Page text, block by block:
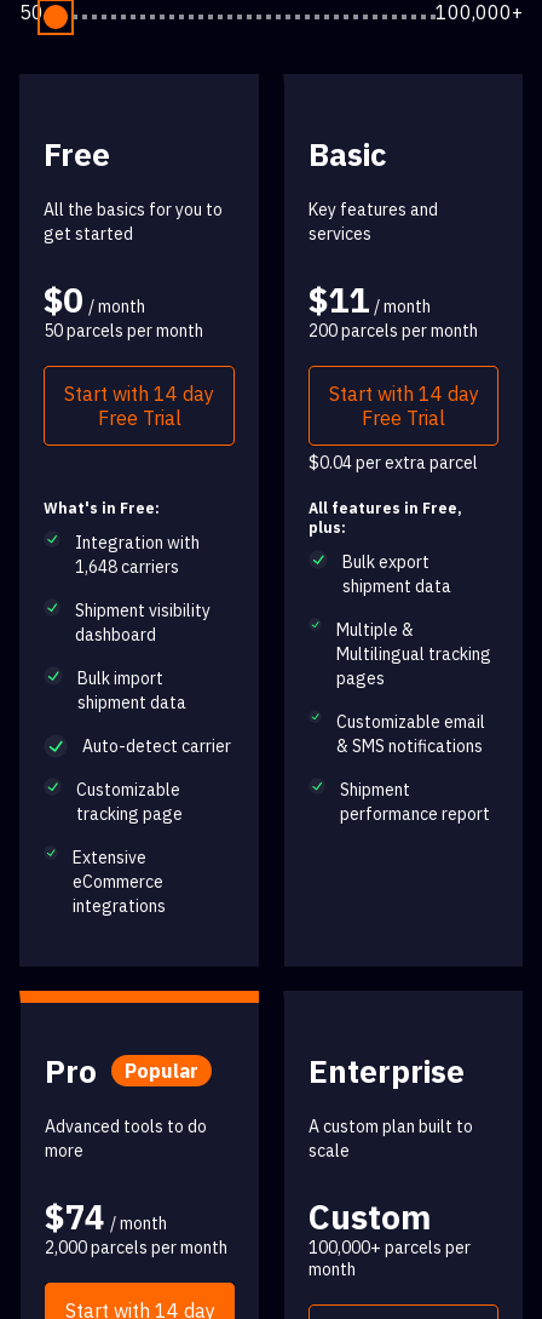
50 100,000+
Free
All the basics for you to
get started
$0 / month
50 parcels per month
Start with 14 day
Free Trial
What's in Free:
Integration with
1,648 carriers
Shipment visibility
dashboard
Bulk import
shipment data
Auto-detect carrier
Customizable
tracking page
Extensive
eCommerce
integrations
Basic
Key features and
services
$11 / month
200 parcels per month
Start with 14 day
Free Trial
$0.04 per extra parcel
All features in Free,
plus:
Bulk export
shipment data
Multiple &
Multilingual tracking
pages
Customizable email
& SMS notifications
Shipment
performance report
Pro Popular
Advanced tools to do
more
$74 / month
2,000 parcels per month
Start with 14 day
Enterprise
A custom plan built to
scale
Custom
100,000+ parcels per
month